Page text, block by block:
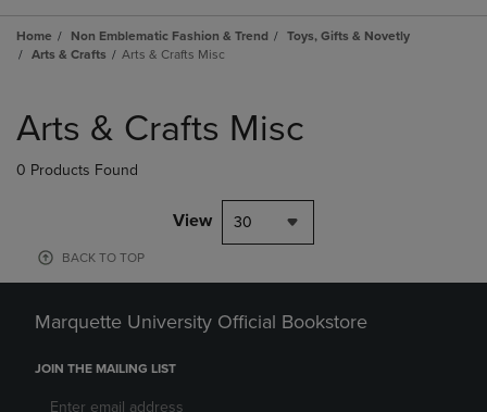
Home Non Emblematic Fashion & Trend
Toys, Gifts & Novetly
Arts & Crafts
Arts & Crafts Misc
products
Arts & Crafts Misc
0 Products Found
View 30
BACK TO TOP
Marquette University Official Bookstore
JOIN THE MAILING LIST